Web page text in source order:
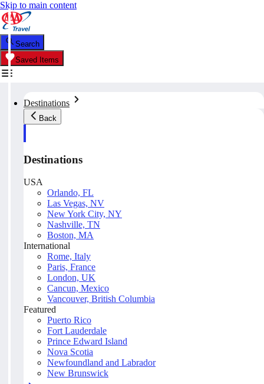
Skip to main content
Search
Saved Items
Destinations
Back
Destinations
USA
Orlando, FL
Las Vegas, NV
New York City, NY
Nashville, TN
Boston, MA
International
Rome, Italy
Paris, France
London, UK
Cancun, Mexico
Vancouver, British Columbia
Featured
Puerto Rico
Fort Lauderdale
Prince Edward Island
Nova Scotia
Newfoundland and Labrador
New Brunswick